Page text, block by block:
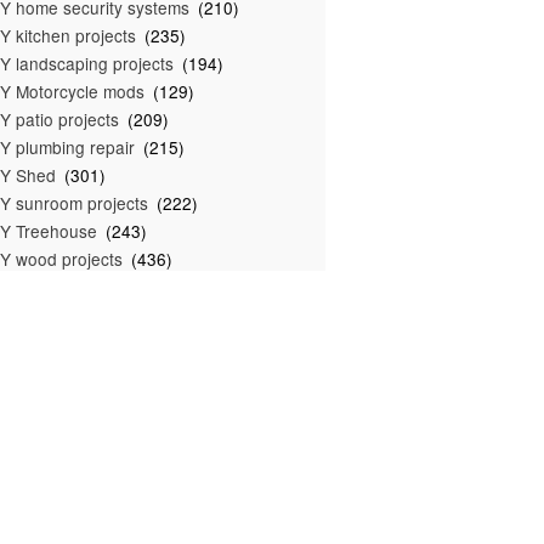
home security systems (210)
kitchen projects (235)
landscaping projects (194)
Motorcycle mods (129)
patio projects (209)
plumbing repair (215)
Shed (301)
sunroom projects (222)
Treehouse (243)
wood projects (436)